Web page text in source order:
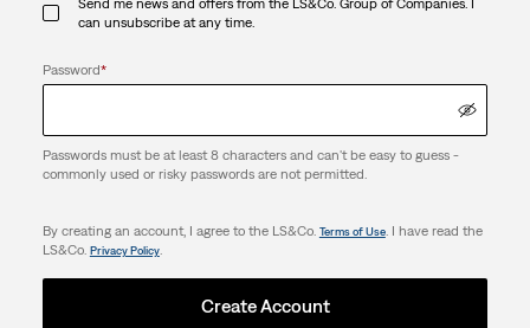
Send me news and offers from the LS&Co. Group of Companies. I
can unsubscribe at any time.
Password*
Passwords must be at least 8 characters and can't be easy to guess -
commonly used or risky passwords are not permitted.
By creating an account, I agree to the LS&Co. Terms of Use. I have read the
LS&Co. Privacy Policy.
Create Account